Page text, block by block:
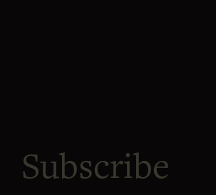
Subscribe